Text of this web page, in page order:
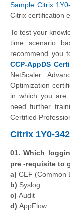
Sample Citrix
Citrix certification
To test your
time scenario
recommend you
CCP-AppDS
NetScaler
Optimization
in which you are
need further
Certified
Citrix 1Y0-
01. Which
pre -requisite to
a) CEF (Common
b) Syslog
c) Audit
d) AppFlow